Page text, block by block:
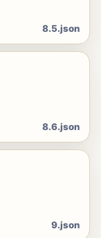
8.5.json
8.6.json
9.json